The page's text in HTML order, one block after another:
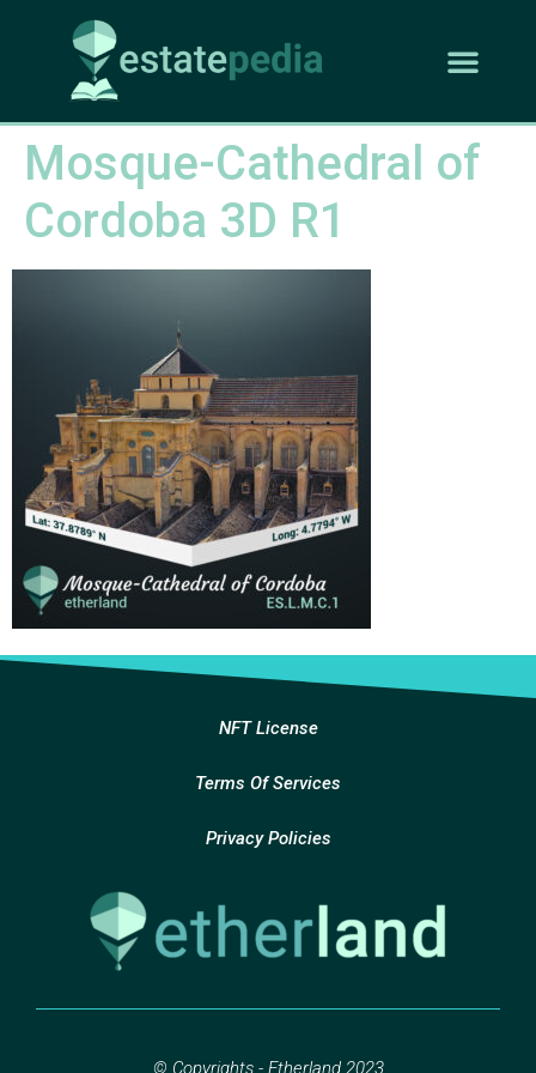
Mosque-Cathedral of
Cordoba 3D R1
NFT License
Terms Of Services
Privacy Policies
© Copyrights - Etherland 2023